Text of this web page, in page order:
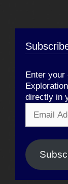
Enter your
directly in
Address